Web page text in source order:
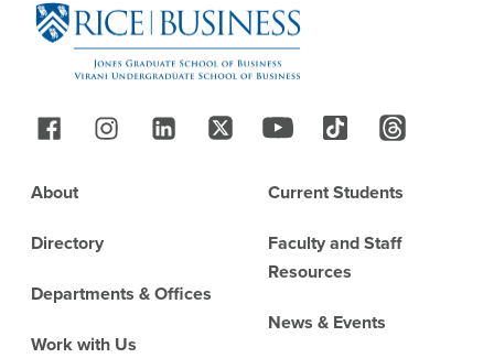
Follow Us
Footer
About
Directory
Departments & Offices
Work with Us
Current Students
Faculty and Staff
Resources
News & Events